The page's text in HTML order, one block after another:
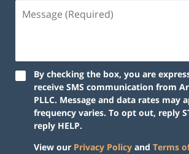
By checking the box, you are
receive SMS communication from
PLLC. Message and data rates may
frequency varies. To opt out, reply
reply HELP.
View our Privacy Policy and Terms